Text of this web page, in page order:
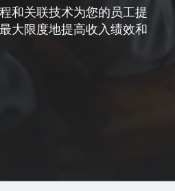
和关联技术为您的员工提
大限度地提高收入绩效和